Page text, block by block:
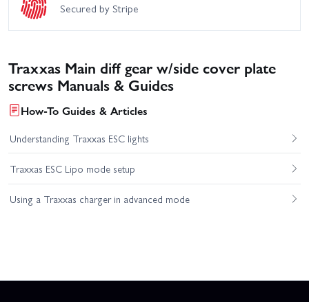
Secured by Stripe
Traxxas Main diff gear w/side cover plate
screws Manuals & Guides
How-To Guides & Articles
Understanding Traxxas ESC lights
Traxxas ESC Lipo mode setup
Using a Traxxas charger in advanced mode